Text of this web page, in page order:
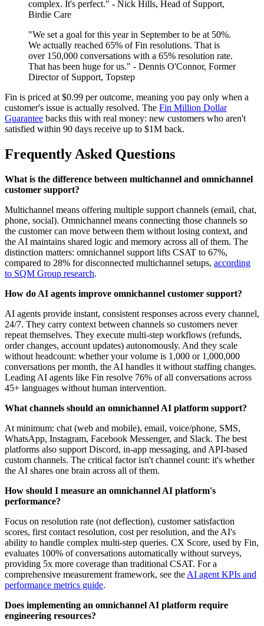
complex. It's perfect." - Nick Hills, Head of Support,
Birdie Care
"We set a goal for this year in September to be at 50%.
We actually reached 65% of Fin resolutions. That is
over 150,000 conversations with a 65% resolution rate.
That has been huge for us." - Dennis O'Connor, Former
Director of Support, Topstep
Fin is priced at $0.99 per outcome, meaning you pay only when a
customer's issue is actually resolved. The Fin Million Dollar
Guarantee backs this with real money: new customers who aren't
satisfied within 90 days receive up to $1M back.
Frequently Asked Questions
What is the difference between multichannel and omnichannel
customer support?
Multichannel means offering multiple support channels (email, chat,
phone, social). Omnichannel means connecting those channels so
the customer can move between them without losing context, and
the AI maintains shared logic and memory across all of them. The
distinction matters: omnichannel support lifts CSAT to 67%,
compared to 28% for disconnected multichannel setups, according
to SQM Group research.
How do AI agents improve omnichannel customer support?
AI agents provide instant, consistent responses across every channel,
24/7. They carry context between channels so customers never
repeat themselves. They execute multi-step workflows (refunds,
order changes, account updates) autonomously. And they scale
without headcount: whether your volume is 1,000 or 1,000,000
conversations per month, the AI handles it without staffing changes.
Leading AI agents like Fin resolve 76% of all conversations across
45+ languages without human intervention.
What channels should an omnichannel AI platform support?
At minimum: chat (web and mobile), email, voice/phone, SMS,
WhatsApp, Instagram, Facebook Messenger, and Slack. The best
platforms also support Discord, in-app messaging, and API-based
custom channels. The critical factor isn't channel count: it's whether
the AI shares one brain across all of them.
How should I measure an omnichannel AI platform's
performance?
Focus on resolution rate (not deflection), customer satisfaction
scores, first contact resolution, cost per resolution, and the AI's
ability to handle complex multi-step queries. CX Score, used by Fin,
evaluates 100% of conversations automatically without surveys,
providing 5x more coverage than traditional CSAT. For a
comprehensive measurement framework, see the AI agent KPIs and
performance metrics guide.
Does implementing an omnichannel AI platform require
engineering resources?